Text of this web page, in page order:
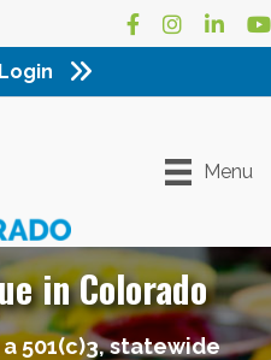
Facebook
Instagram
Menu
in Colorado
501(c)3, statewide